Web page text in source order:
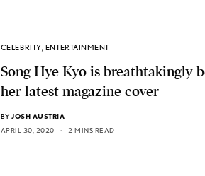
CELEBRITY, ENTERTAINMENT
Song Hye Kyo is breathtakingly
her latest magazine cover
BY JOSH AUSTRIA
APRIL 30, 2020
2 MINS READ